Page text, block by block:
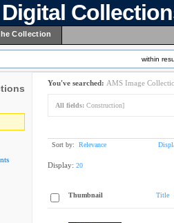
Collection
within
You've searched: AMS Image
All fields: Construction]
Sort by: Relevance
Display: 20
Thumbnail Title